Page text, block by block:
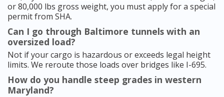
or 80,000 lbs gross weight, you must apply for a special
permit from SHA.
Can I go through Baltimore tunnels with an
oversized load?
Not if your cargo is hazardous or exceeds legal height
limits. We reroute those loads over bridges like I-695.
How do you handle steep grades in western
Maryland?